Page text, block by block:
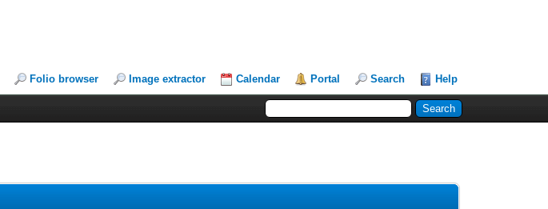
Folio browser Image extractor Calendar Portal Search Help